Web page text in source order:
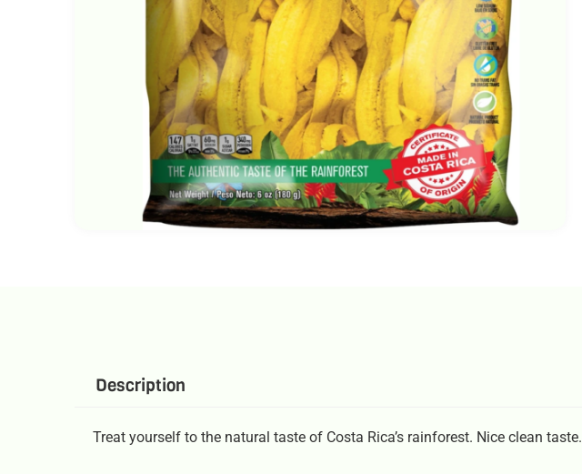
Description
Treat yourself to the natural taste of Costa Rica’s rainforest. Nice clean taste.